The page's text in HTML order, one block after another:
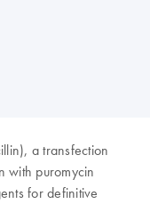
a transfection
with puromycin
for definitive